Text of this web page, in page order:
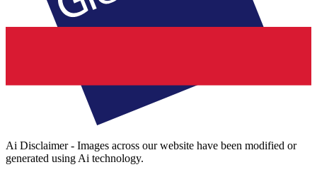
Ai Disclaimer - Images across our website have been modified or
generated using Ai technology.